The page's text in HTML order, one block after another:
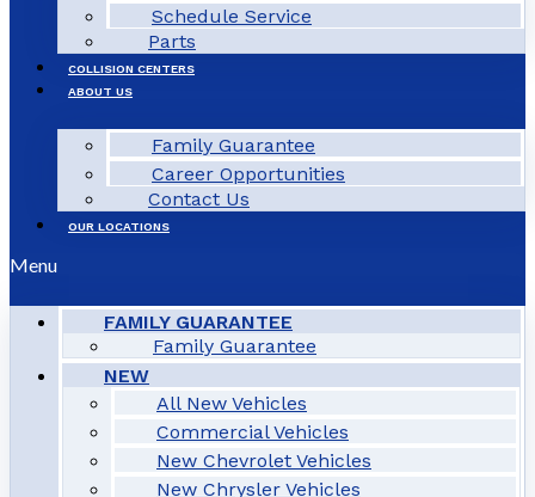
Schedule Service
Parts
COLLISION CENTERS
ABOUT US
Family Guarantee
Career Opportunities
Contact Us
OUR LOCATIONS
Menu
FAMILY GUARANTEE
Family Guarantee
NEW
All New Vehicles
Commercial Vehicles
New Chevrolet Vehicles
New Chrysler Vehicles